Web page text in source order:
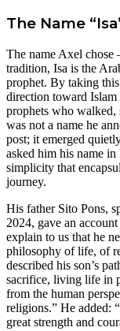
The Name
The name Axel
tradition, Isa is the
prophet. By taking
direction toward
prophets who walked,
was not a name he
post; it emerged
asked him his name
simplicity that
journey.
His father Sito Pons,
2024, gave an
explain to us that he
philosophy of life, of
described his son’s
sacrifice, living life in
from the human
religions.” He added:
great strength and